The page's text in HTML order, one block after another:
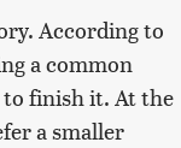
According to
a common
to finish it. At the
a smaller